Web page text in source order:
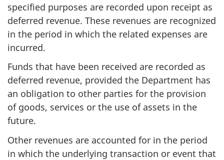
specified purposes are recorded upon receipt as
deferred revenue. These revenues are recognized
in the period in which the related expenses are
incurred.
Funds that have been received are recorded as
deferred revenue, provided the Department has
an obligation to other parties for the provision
of goods, services or the use of assets in the
future.
Other revenues are accounted for in the period
in which the underlying transaction or event that